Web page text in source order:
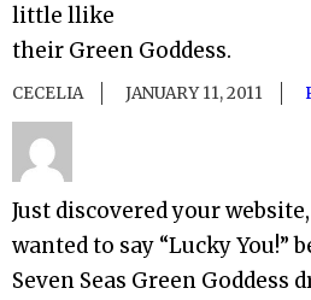
little llike
their Green Goddess.
CECELIA JANUARY 11, 2011
Just discovered your
wanted to say “Lucky You!”
Seven Seas Green Goddess